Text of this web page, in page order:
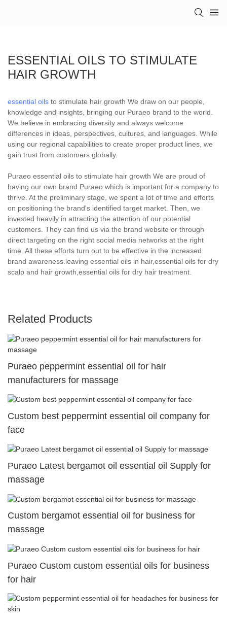
ESSENTIAL OILS TO STIMULATE
HAIR GROWTH
essential oils to stimulate hair growth We draw on our people,
knowledge and insights, bringing our Puraeo brand to the world.
We believe in embracing diversity and always welcome
differences in ideas, perspectives, cultures, and languages. While
using our regional capabilities to create proper product lines, we
gain trust from customers globally.
Puraeo essential oils to stimulate hair growth We are proud of
having our own brand Puraeo which is important for a company to
thrive. At the preliminary stage, we spent a lot of time and efforts
on positioning the brand's identified target market. Then, we
invested heavily in attracting the attention of our potential
customers. They can find us via the brand website or through
direct targeting on the right social media networks at the right
time. All these efforts turn out to be effective in the increased
brand awareness.leaving essential oils in hair,essential oils for dry
scalp and hair growth,essential oils for dry hair treatment.
Related Products
Puraeo peppermint essential oil for hair
manufacturers for massage
Custom best peppermint essential oil company for
face
Puraeo Latest bergamot oil essential oil Supply for
massage
Custom bergamot essential oil for business for
massage
Puraeo Custom custom essential oils for business
for hair